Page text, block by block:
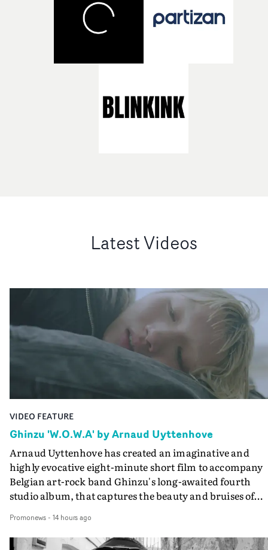
Latest Videos
VIDEO FEATURE
Ghinzu 'W.O.W.A' by Arnaud Uyttenhove
Arnaud Uyttenhove has created an imaginative and
highly evocative eight-minute short film to accompany
Belgian art-rock band Ghinzu's long-awaited fourth
studio album, that captures the beauty and bruises of
traditional music video, Uyttenhove film for the new
Ghinzu album W.O.W.A - which was filmed in Belgium
Promonews- 14 hours ago